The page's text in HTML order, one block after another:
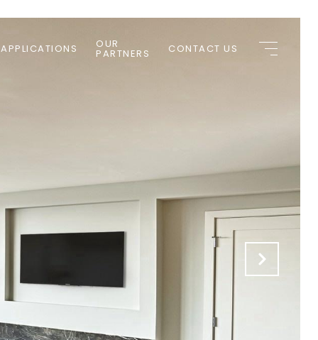
OUR
PARTNERS CONTACT US